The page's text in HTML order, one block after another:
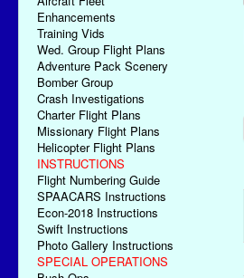
Enhancements
Training Vids
Wed. Group Flight Plans
Adventure Pack Scenery
Bomber Group
Crash Investigations
Charter Flight Plans
Missionary Flight Plans
Helicopter Flight Plans
INSTRUCTIONS
Flight Numbering Guide
SPAACARS Instructions
Econ-2018 Instructions
Swift Instructions
Photo Gallery Instructions
SPECIAL OPERATIONS